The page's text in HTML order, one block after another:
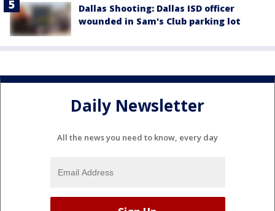
Dallas Shooting: Dallas ISD officer
wounded in Sam's Club parking lot
Daily Newsletter
All the news you need to know, every day